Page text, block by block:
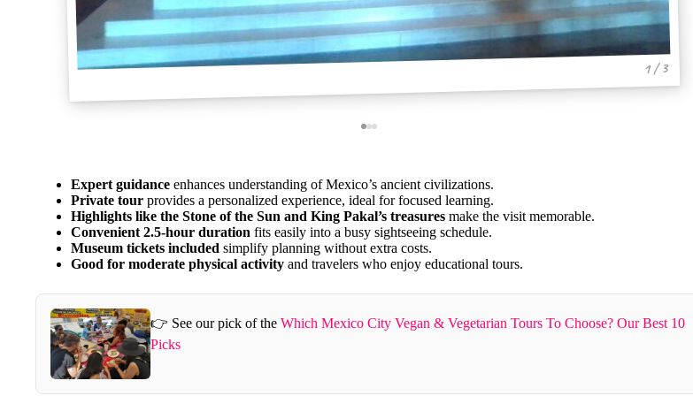
1 / 3
Expert guidance enhances understanding of Mexico’s ancient civilizations.
Private tour provides a personalized experience, ideal for focused learning.
Highlights like the Stone of the Sun and King Pakal’s treasures make the visit memorable.
Convenient 2.5-hour duration fits easily into a busy sightseeing schedule.
Museum tickets included simplify planning without extra costs.
Good for moderate physical activity and travelers who enjoy educational tours.
👉 See our pick of theWhich Mexico City Vegan & Vegetarian Tours To Choose? Our Best 10
Picks